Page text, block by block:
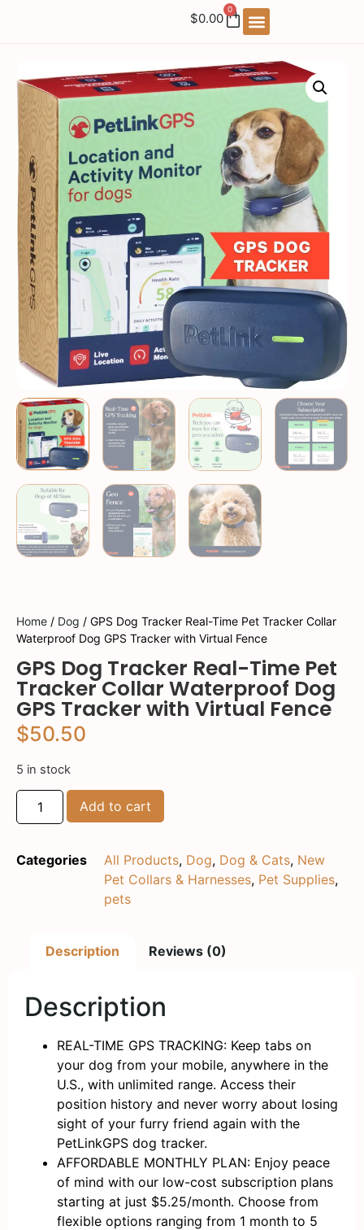
$0.00
0
Home / Dog / GPS Dog Tracker Real-Time Pet Tracker Collar
Waterproof Dog GPS Tracker with Virtual Fence
GPS Dog Tracker Real-Time Pet
Tracker Collar Waterproof Dog
GPS Tracker with Virtual Fence
$50.50
5 in stock
Add to cart
Categories All Products, Dog, Dog & Cats, New
Pet Collars & Harnesses, Pet Supplies,
pets
Description Reviews (0)
Description
REAL-TIME GPS TRACKING: Keep tabs on
your dog from your mobile, anywhere in the
U.S., with unlimited range. Access their
position history and never worry about losing
sight of your furry friend again with the
PetLinkGPS dog tracker.
AFFORDABLE MONTHLY PLAN: Enjoy peace
of mind with our low-cost subscription plans
starting at just $5.25/month. Choose from
flexible options ranging from 1 month to 5